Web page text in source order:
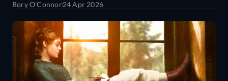
Rory O'Connor24 Apr 2026